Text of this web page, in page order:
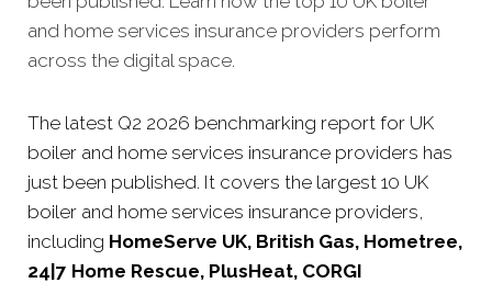
and home services insurance providers perform
across the digital space.
The latest Q2 2026 benchmarking report for UK
boiler and home services insurance providers has
just been published. It covers the largest 10 UK
boiler and home services insurance providers,
including HomeServe UK, British Gas, Hometree,
24|7 Home Rescue, PlusHeat, CORGI